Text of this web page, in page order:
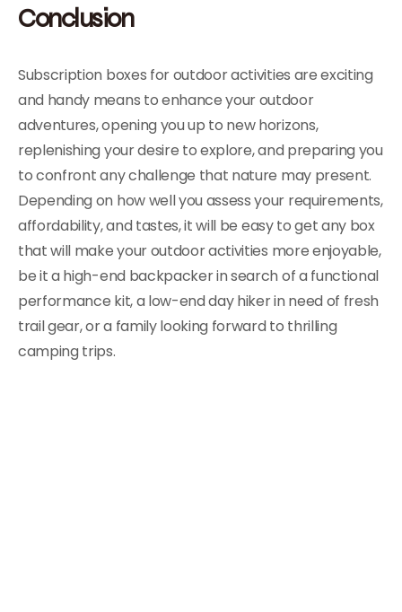
Conclusion
Subscription boxes for outdoor activities are exciting
and handy means to enhance your outdoor
adventures, opening you up to new horizons,
replenishing your desire to explore, and preparing you
to confront any challenge that nature may present.
Depending on how well you assess your requirements,
affordability, and tastes, it will be easy to get any box
that will make your outdoor activities more enjoyable,
be it a high-end backpacker in search of a functional
performance kit, a low-end day hiker in need of fresh
trail gear, or a family looking forward to thrilling
camping trips.